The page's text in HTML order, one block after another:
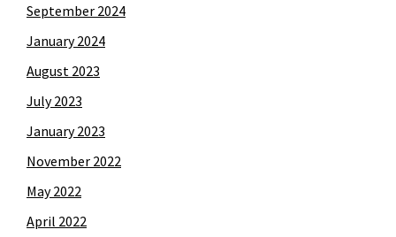
September 2024
January 2024
August 2023
July 2023
January 2023
November 2022
May 2022
April 2022